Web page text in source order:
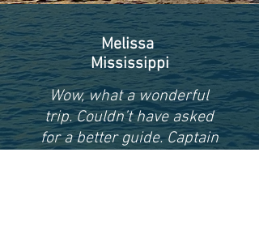
Melissa
Mississippi
Wow, what a wonderful
trip. Couldn’t have asked
for a better guide. Captain